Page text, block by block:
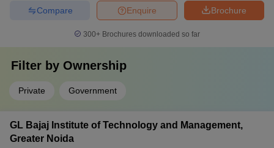
Brochure
Enquire
Compare
300+ Brochures downloaded so far
Filter by Ownership
Private Government
GL Bajaj Institute of Technology and Management,
Greater Noida